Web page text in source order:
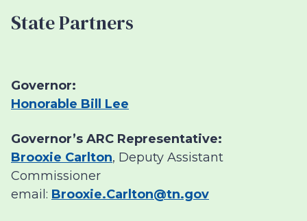
State Partners
Governor:
Honorable Bill Lee
Governor’s ARC Representative:
Brooxie Carlton, Deputy Assistant
Commissioner
email: Brooxie.Carlton@tn.gov